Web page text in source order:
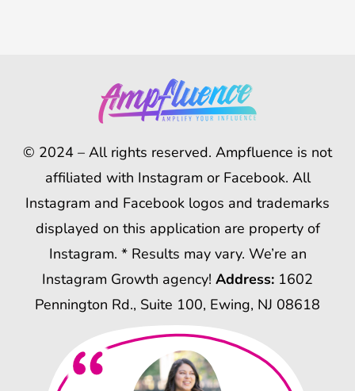
© 2024 – All rights reserved. Ampfluence is not
affiliated with Instagram or Facebook. All
Instagram and Facebook logos and trademarks
displayed on this application are property of
Instagram. * Results may vary. We’re an
Instagram Growth agency! Address: 1602
Pennington Rd., Suite 100, Ewing, NJ 08618